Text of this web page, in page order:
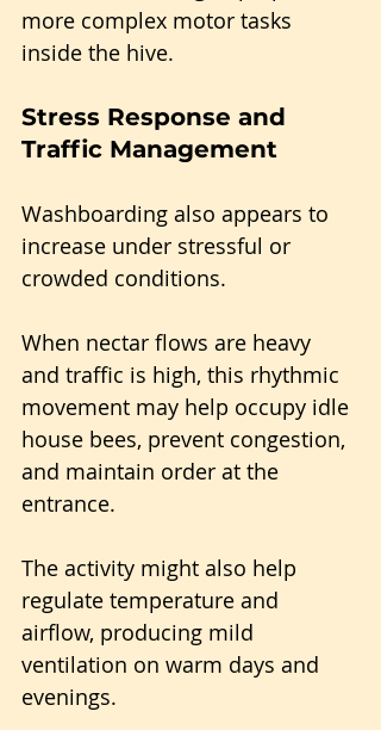
more complex motor tasks
inside the hive.
Stress Response and
Traffic Management
Washboarding also appears to
increase under stressful or
crowded conditions.
When nectar flows are heavy
and traffic is high, this rhythmic
movement may help occupy idle
house bees, prevent congestion,
and maintain order at the
entrance.
The activity might also help
regulate temperature and
airflow, producing mild
ventilation on warm days and
evenings.